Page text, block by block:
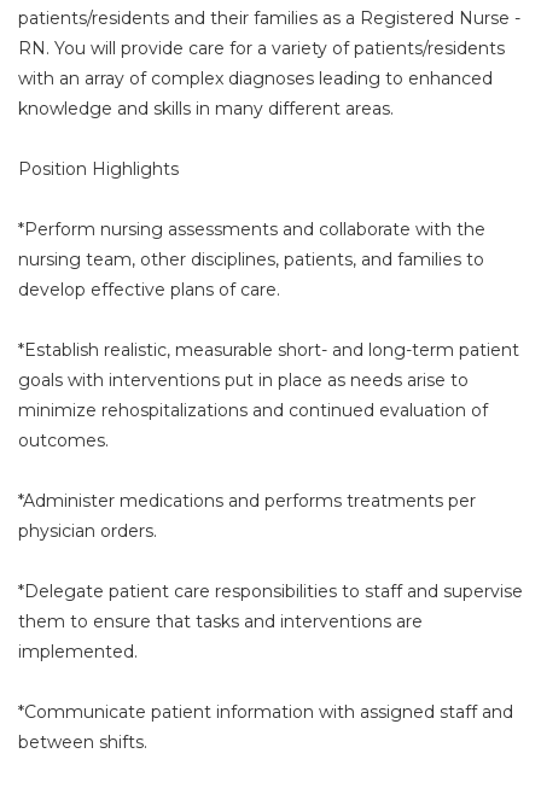
patients/residents and their families as a Registered Nurse -
RN. You will provide care for a variety of patients/residents
with an array of complex diagnoses leading to enhanced
knowledge and skills in many different areas.
Position Highlights
*Perform nursing assessments and collaborate with the
nursing team, other disciplines, patients, and families to
develop effective plans of care.
*Establish realistic, measurable short- and long-term patient
goals with interventions put in place as needs arise to
minimize rehospitalizations and continued evaluation of
outcomes.
*Administer medications and performs treatments per
physician orders.
*Delegate patient care responsibilities to staff and supervise
them to ensure that tasks and interventions are
implemented.
*Communicate patient information with assigned staff and
between shifts.